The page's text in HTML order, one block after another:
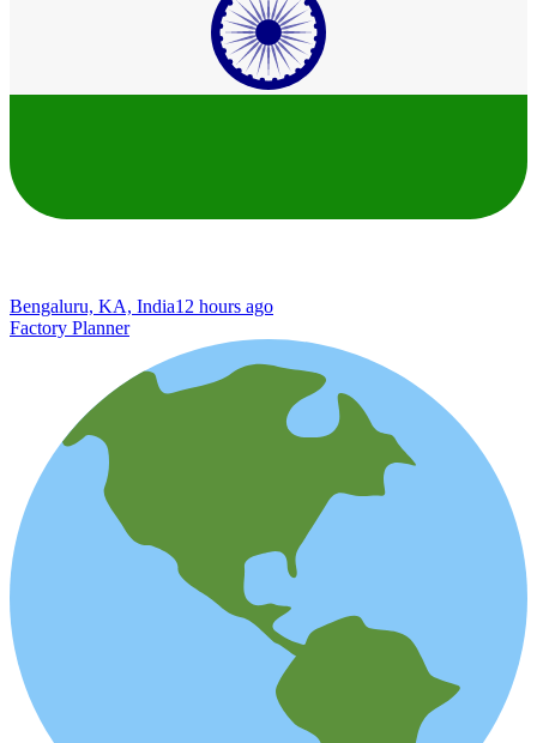
Bengaluru, KA, India12 hours ago
Factory Planner